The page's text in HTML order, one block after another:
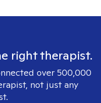
right therapist.
over 500,000
not just any